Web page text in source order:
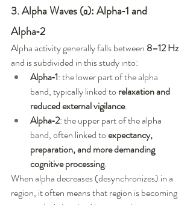
3. Alpha Waves (α): Alpha‑1 and
Alpha‑2
Alpha activity generally falls between 8–12 Hz
and is subdivided in this study into:
Alpha‑1: the lower part of the alpha
band, typically linked to relaxation and
reduced external vigilance.
Alpha‑2: the upper part of the alpha
band, often linked to expectancy,
preparation, and more demanding
cognitive processing.
When alpha decreases (desynchronizes) in a
region, it often means that region is becoming